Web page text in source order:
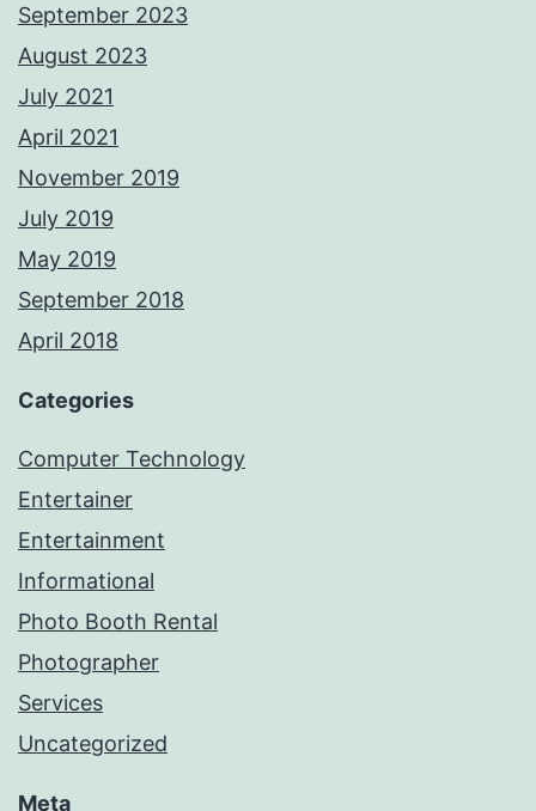
September 2023
August 2023
July 2021
April 2021
November 2019
July 2019
May 2019
September 2018
April 2018
Categories
Computer Technology
Entertainer
Entertainment
Informational
Photo Booth Rental
Photographer
Services
Uncategorized
Meta